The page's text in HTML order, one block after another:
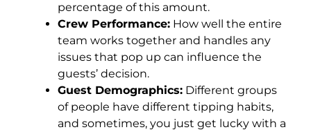
percentage of this amount.
Crew Performance: How well the entire
team works together and handles any
issues that pop up can influence the
guests’ decision.
Guest Demographics: Different groups
of people have different tipping habits,
and sometimes, you just get lucky with a